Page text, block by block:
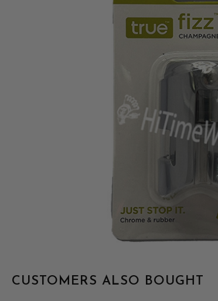
CUSTOMERS ALSO BOUGHT